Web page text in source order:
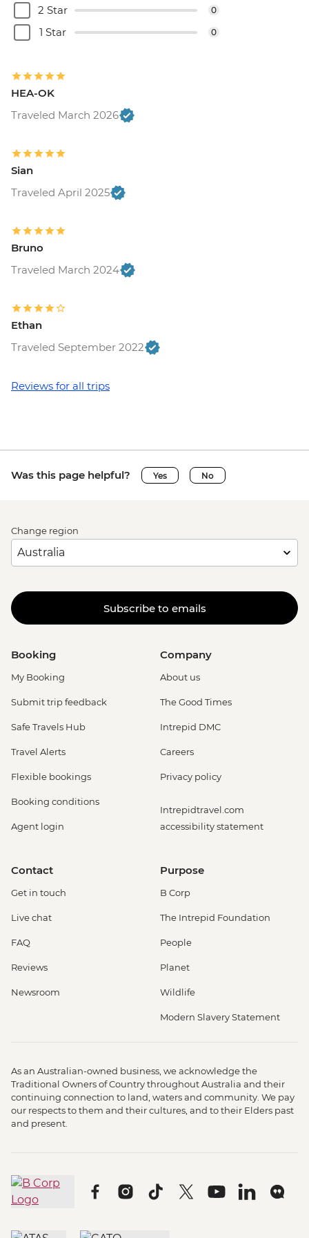
Buenos Aires - Tango Show and Dinner -
USD120
availability) from - USD130
2 Star 0
1 Star 0
HEA-OK
Traveled March 2026
Sian
Traveled April 2025
Bruno
Traveled March 2024
Ethan
Traveled September 2022
Reviews for all trips
Was this page helpful? Yes No
Change region
Subscribe to emails
Booking
My Booking
Submit trip feedback
Safe Travels Hub
Travel Alerts
Flexible bookings
Booking conditions
Agent login
Company
About us
The Good Times
Intrepid DMC
Careers
Privacy policy
Intrepidtravel.com
accessibility statement
Contact
Get in touch
Live chat
FAQ
Reviews
Newsroom
Purpose
B Corp
The Intrepid Foundation
People
Planet
Wildlife
Modern Slavery Statement
As an Australian-owned business, we acknowledge the
Traditional Owners of Country throughout Australia and their
continuing connection to land, waters and community. We pay
our respects to them and their cultures, and to their Elders past
and present.